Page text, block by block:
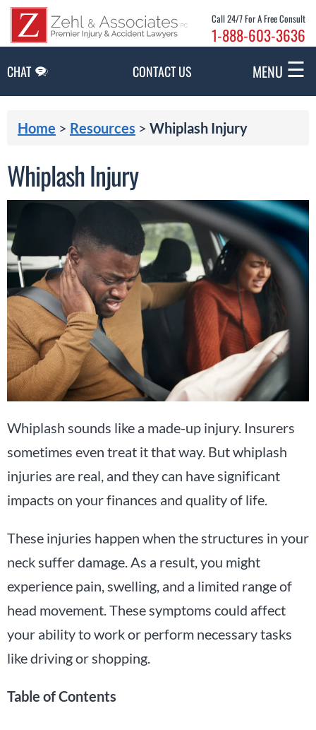
Call 24/7 For A Free Consult
1-888-603-3636
CHAT CONTACT US MENU ☰
Home > Resources > Whiplash Injury
Whiplash Injury
Whiplash sounds like a made-up injury. Insurers
sometimes even treat it that way. But whiplash
injuries are real, and they can have significant
impacts on your finances and quality of life.
These injuries happen when the structures in your
neck suffer damage. As a result, you might
experience pain, swelling, and a limited range of
head movement. These symptoms could affect
your ability to work or perform necessary tasks
like driving or shopping.
Table of Contents